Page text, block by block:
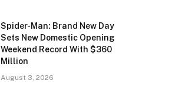
Spider-Man: Brand New Day
Sets New Domestic Opening
Weekend Record With $360
Million
August 3, 2026